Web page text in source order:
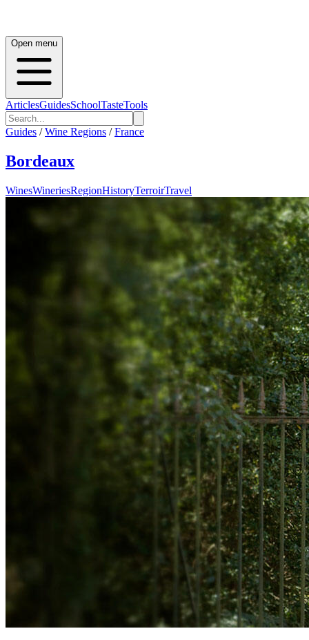
Open menu
ArticlesGuidesSchoolTasteTools
Guides / Wine Regions / France
Bordeaux
WinesWineriesRegionHistoryTerroirTravel